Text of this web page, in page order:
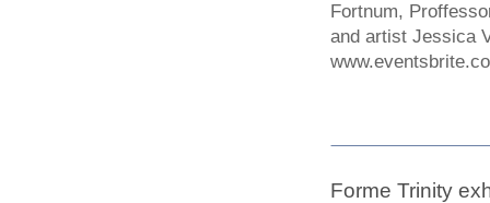
Fortnum,
and artist Jessica
Forme Trinity